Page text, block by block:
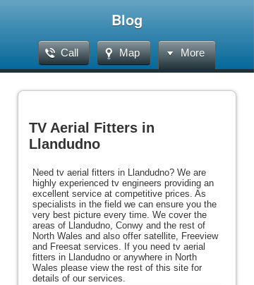
Blog
Call Map More
TV Aerial Fitters in
Llandudno
Need tv aerial fitters in Llandudno? We are
highly experienced tv engineers providing an
excellent service at competitive prices. As
specialists in the field we can ensure you the
very best picture every time. We cover the
areas of Llandudno, Conwy and the rest of
North Wales and also offer satellite, Freeview
and Freesat services. If you need tv aerial
fitters in Llandudno or anywhere in North
Wales please view the rest of this site for
details of our services.